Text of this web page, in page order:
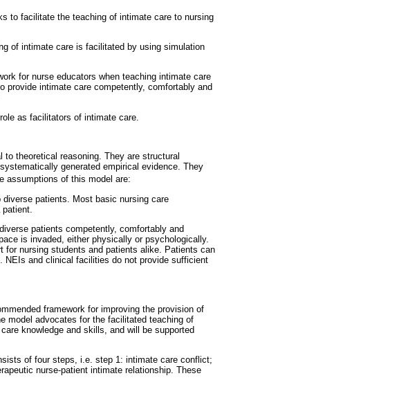
to facilitate the teaching of intimate care to nursing
of intimate care is facilitated by using simulation
for nurse educators when teaching intimate care
provide intimate care competently, comfortably and
as facilitators of intimate care.
theoretical reasoning. They are structural
generated empirical evidence. They
assumptions of this model are:
patients. Most basic nursing care
patients competently, comfortably and
is invaded, either physically or psychologically.
for nursing students and patients alike. Patients can
NEIs and clinical facilities do not provide sufficient
framework for improving the provision of
model advocates for the facilitated teaching of
knowledge and skills, and will be supported
of four steps, i.e. step 1: intimate care conflict;
nurse-patient intimate relationship. These